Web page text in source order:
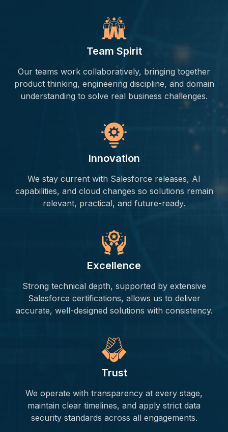
Team Spirit
Our teams work collaboratively, bringing together
product thinking, engineering discipline, and domain
understanding to solve real business challenges.
Innovation
We stay current with Salesforce releases, AI
capabilities, and cloud changes so solutions remain
relevant, practical, and future-ready.
Excellence
Strong technical depth, supported by extensive
Salesforce certifications, allows us to deliver
accurate, well-designed solutions with consistency.
Trust
We operate with transparency at every stage,
maintain clear timelines, and apply strict data
security standards across all engagements.